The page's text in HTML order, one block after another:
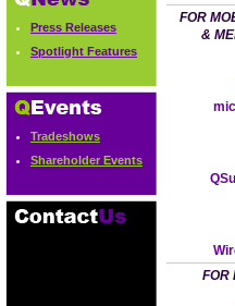
Press Releases
Spotlight Features
Tradeshows
Shareholder Events
FOR
&
FOR